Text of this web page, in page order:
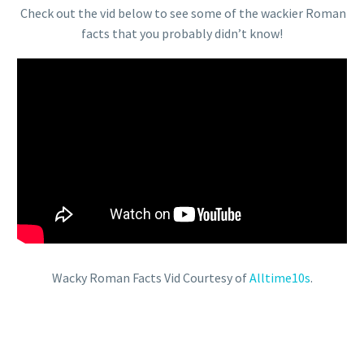
Check out the vid below to see some of the wackier Roman
facts that you probably didn’t know!
Wacky Roman Facts Vid Courtesy ofAlltime10s.